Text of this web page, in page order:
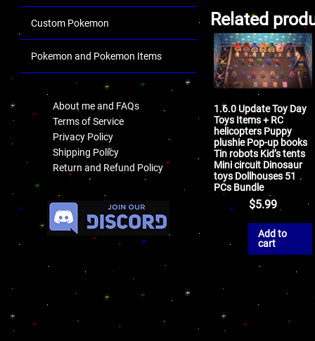
Custom Pokemon
Pokemon and Pokemon Items
About me and FAQs
Terms of Service
Privacy Policy
Shipping Policy
Return and Refund Policy
Related
1.6.0 Update Toy Day
Toys Items + RC
helicopters Puppy
plushie Pop-up books
Tin robots Kid’s tents
Mini circuit Dinosaur
toys Dollhouses 51
PCs Bundle
$5.99
Add to
cart